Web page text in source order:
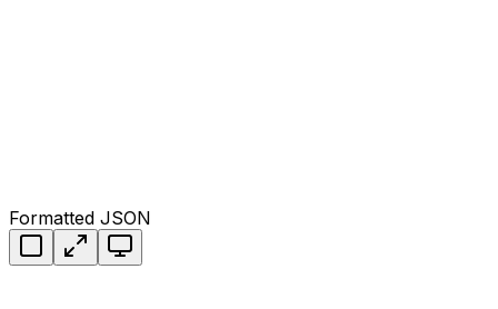
Formatted JSON